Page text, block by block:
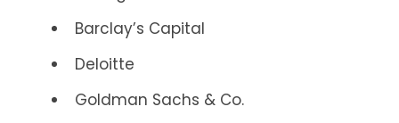
Barclay’s Capital
Deloitte
Goldman Sachs & Co.